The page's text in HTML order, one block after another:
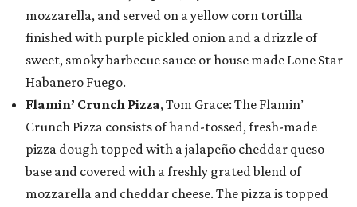
mozzarella, and served on a yellow corn tortilla
finished with purple pickled onion and a drizzle of
sweet, smoky barbecue sauce or house made Lone Star
Habanero Fuego.
Flamin’ Crunch Pizza, Tom Grace: The Flamin’
Crunch Pizza consists of hand-tossed, fresh-made
pizza dough topped with a jalapeño cheddar queso
base and covered with a freshly grated blend of
mozzarella and cheddar cheese. The pizza is topped